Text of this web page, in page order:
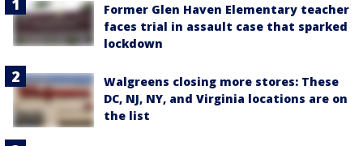
Former Glen Haven Elementary teacher
faces trial in assault case that sparked
lockdown
Walgreens closing more stores: These
DC, NJ, NY, and Virginia locations are on
the list